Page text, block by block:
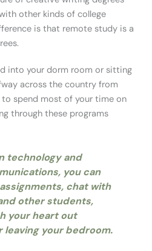
other kinds of college
is that remote study is a
into your dorm room or sitting
across the country from
to spend most of your time on
through these programs
technology and
you can
chat with
other students,
your heart out
leaving your bedroom.